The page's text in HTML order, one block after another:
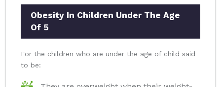
Obesity In Children Under The Age
Of 5
For the children who are under the age of child said
to be: